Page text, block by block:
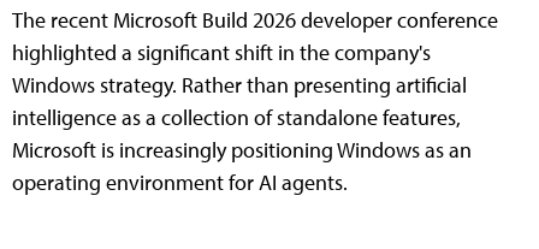
The recent Microsoft Build 2026 developer conference
highlighted a significant shift in the company's
Windows strategy. Rather than presenting artificial
intelligence as a collection of standalone features,
Microsoft is increasingly positioning Windows as an
operating environment for AI agents.